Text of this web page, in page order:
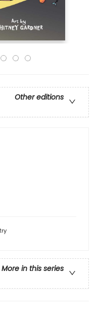
Other editions
More in this series